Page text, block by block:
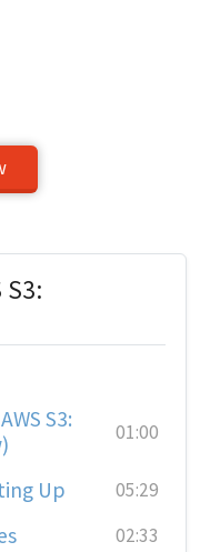
S3:
01:00
Up 05:29
02:33